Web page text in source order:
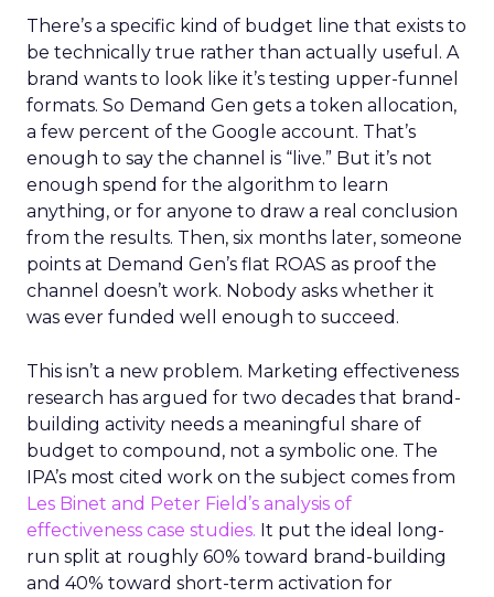
There’s a specific kind of budget line that exists to
be technically true rather than actually useful. A
brand wants to look like it’s testing upper-funnel
formats. So Demand Gen gets a token allocation,
a few percent of the Google account. That’s
enough to say the channel is “live.” But it’s not
enough spend for the algorithm to learn
anything, or for anyone to draw a real conclusion
from the results. Then, six months later, someone
points at Demand Gen’s flat ROAS as proof the
channel doesn’t work. Nobody asks whether it
was ever funded well enough to succeed.
This isn’t a new problem. Marketing effectiveness
research has argued for two decades that brand-
building activity needs a meaningful share of
budget to compound, not a symbolic one. The
IPA’s most cited work on the subject comes from
Les Binet and Peter Field’s analysis of
effectiveness case studies. It put the ideal long-
run split at roughly 60% toward brand-building
and 40% toward short-term activation for